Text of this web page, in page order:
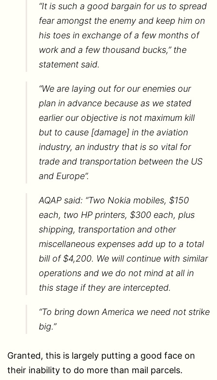
“It is such a good bargain for us to spread
fear amongst the enemy and keep him on
his toes in exchange of a few months of
work and a few thousand bucks,” the
statement said.
“We are laying out for our enemies our
plan in advance because as we stated
earlier our objective is not maximum kill
but to cause [damage] in the aviation
industry, an industry that is so vital for
trade and transportation between the US
and Europe”.
AQAP said: “Two Nokia mobiles, $150
each, two HP printers, $300 each, plus
shipping, transportation and other
miscellaneous expenses add up to a total
bill of $4,200. We will continue with similar
operations and we do not mind at all in
this stage if they are intercepted.
“To bring down America we need not strike
big.”
Granted, this is largely putting a good face on
their inability to do more than mail parcels.